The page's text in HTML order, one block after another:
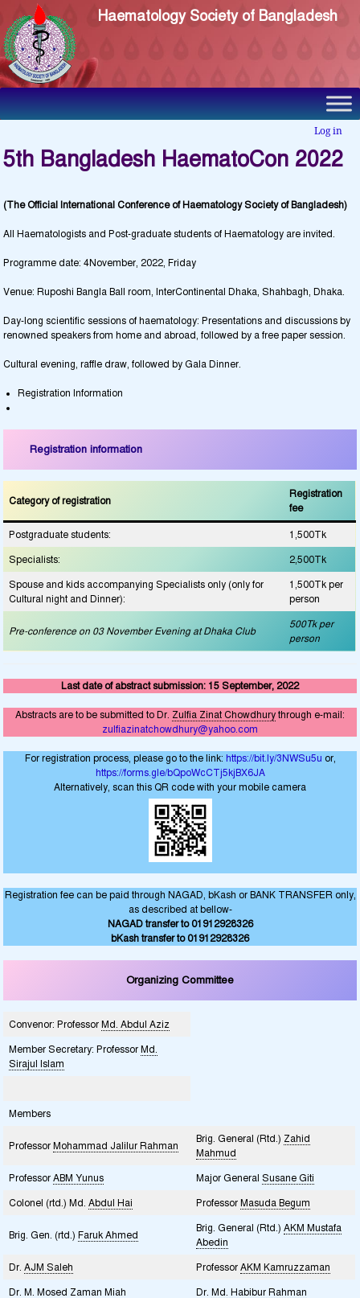
Haematology Society of Bangladesh
Log in
5th Bangladesh HaematoCon 2022
(The Official International Conference of Haematology Society of Bangladesh)
All Haematologists and Post-graduate students of Haematology are invited.
Programme date: 4November, 2022, Friday
Venue: Ruposhi Bangla Ball room, InterContinental Dhaka, Shahbagh, Dhaka.
Day-long scientific sessions of haematology: Presentations and discussions by
renowned speakers from home and abroad, followed by a free paper session.
Cultural evening, raffle draw, followed by Gala Dinner.
Registration Information
Registration information
Category of registration
Registration
fee
Postgraduate students: 1,500Tk
Specialists: 2,500Tk
Spouse and kids accompanying Specialists only (only for
Cultural night and Dinner):
1,500Tk per
person
Pre-conference on 03 November Evening at Dhaka Club
500Tk per
person
Last date of abstract submission: 15 September, 2022
Abstracts are to be submitted to Dr. Zulfia Zinat Chowdhury through e-mail:
zulfiazinatchowdhury@yahoo.com
For registration process, please go to the link: https://bit.ly/3NWSu5u or,
https://forms.gle/bQpoWcCTj5kjBX6JA
Alternatively, scan this QR code with your mobile camera
Registration fee can be paid through NAGAD, bKash or BANK TRANSFER only,
as described at bellow-
NAGAD transfer to 01912928326
bKash transfer to 01912928326
Organizing Committee
Convenor: Professor Md. Abdul Aziz
Member Secretary: Professor Md.
Sirajul Islam
Members
Professor Mohammad Jalilur Rahman
Brig. General (Rtd.) Zahid
Mahmud
ProfessorABM Yunus Major General Susane Giti
Colonel (rtd.) Md.Abdul Hai Professor Masuda Begum
Brig. Gen. (rtd.) Faruk Ahmed
Brig. General (Rtd.)AKM Mustafa
Abedin
Dr.AJM Saleh ProfessorAKM Kamruzzaman
Dr. M. Mosed Zaman Miah Dr. Md. Habibur Rahman